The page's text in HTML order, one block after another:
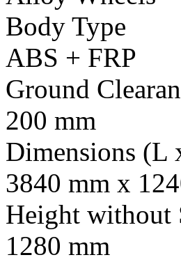
Body Type
ABS + FRP
Ground
200 mm
Dimensions (L
3840 mm x
Height without
1280 mm